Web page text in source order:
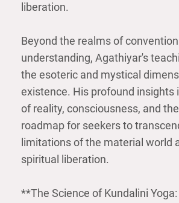
liberation.
Beyond the realms of
understanding, Agathiyar's
the esoteric and mystical
existence. His profound insights
of reality, consciousness, and
roadmap for seekers to
limitations of the material world
spiritual liberation.
**The Science of Kundalini